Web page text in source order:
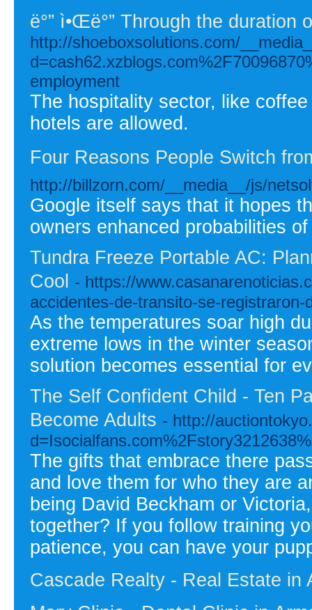
ë°” ì•Œë°” Through the duration
http://shoeboxsolutions.com/
employment
The hospitality sector, like
hotels are allowed.
Four Reasons People Switch
http://billzorn.com/__media__/js/
Google itself says that it hopes
owners enhanced probabilities
Tundra Freeze Portable AC:
Cool - https://
accidentes-de-transito-se-
As the temperatures soar high
extreme lows in the winter
solution becomes essential for
The Self Confident Child - Ten
Become Adults - http://
The gifts that embrace there
and love them for who they are
being David Beckham or
together? If you follow training
patience, you can have your
Cascade Realty - Real Estate in